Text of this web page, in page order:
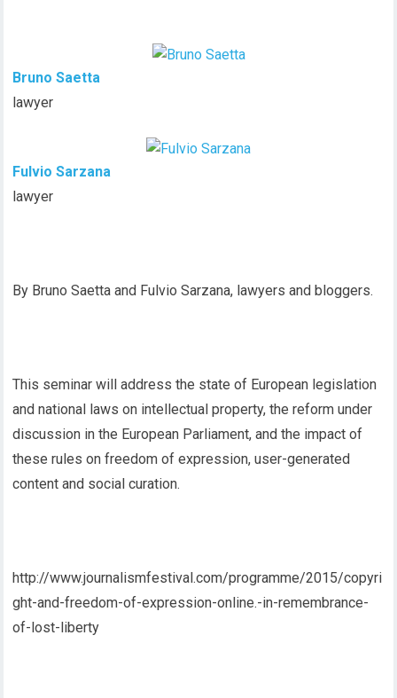
Bruno Saetta
lawyer
Fulvio Sarzana
lawyer
By Bruno Saetta and Fulvio Sarzana, lawyers and bloggers.
This seminar will address the state of European legislation
and national laws on intellectual property, the reform under
discussion in the European Parliament, and the impact of
these rules on freedom of expression, user-generated
content and social curation.
http://www.journalismfestival.com/programme/2015/copyri
ght-and-freedom-of-expression-online.-in-remembrance-
of-lost-liberty